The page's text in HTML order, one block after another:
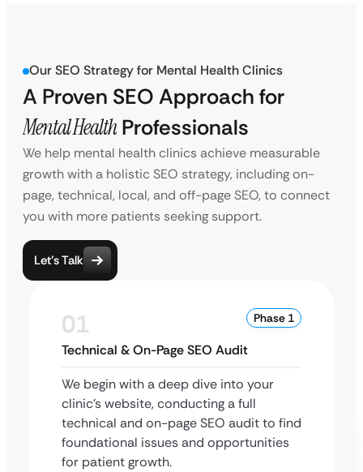
Our SEO Strategy for Mental Health Clinics
A Proven SEO Approach for
Mental Health Professionals
We help mental health clinics achieve measurable
growth with a holistic SEO strategy, including on-
page, technical, local, and off-page SEO, to connect
you with more patients seeking support.
Let’s Talk
01 Phase 1
Technical & On-Page SEO Audit
We begin with a deep dive into your
clinic’s website, conducting a full
technical and on-page SEO audit to find
foundational issues and opportunities
for patient growth.